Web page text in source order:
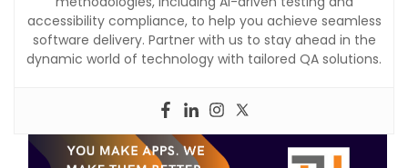
accessibility compliance, to help you achieve seamless
software delivery. Partner with us to stay ahead in the
dynamic world of technology with tailored QA solutions.